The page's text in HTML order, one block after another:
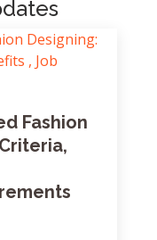
Fashion